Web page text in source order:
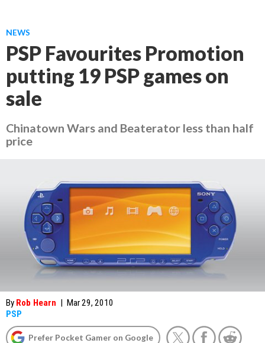
NEWS
PSP Favourites Promotion
putting 19 PSP games on
sale
Chinatown Wars and Beaterator less than half
price
By Rob Hearn | Mar 29, 2010
PSP
Prefer Pocket Gamer on Google